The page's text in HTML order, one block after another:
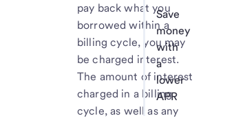
pay back what you
borrowed within a
billing cycle, you may
be charged interest.
The amount of interest
charged in a billing
cycle, as well as any
Save
money
with
a
lower
APR